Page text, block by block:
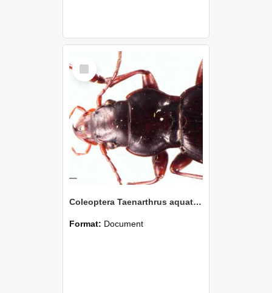
Item
Coleoptera Taenarthrus aquatilis Holotype
Format: Document